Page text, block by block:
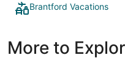
Brantford Vacations
More to